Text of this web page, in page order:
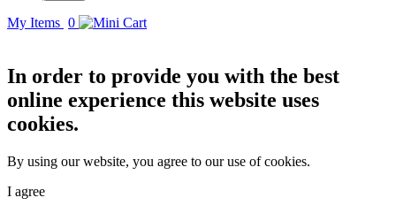
My Items 0
In order to provide you with the best
online experience this website uses
cookies.
By using our website, you agree to our use of cookies.
I agree